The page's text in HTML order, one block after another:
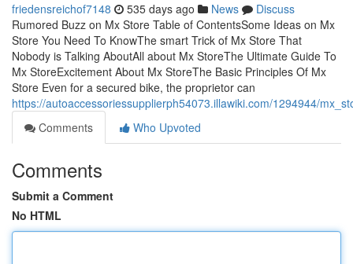
friedensreichof7148 535 days ago News
Discuss
Rumored Buzz on Mx Store Table of ContentsSome Ideas on Mx
Store You Need To KnowThe smart Trick of Mx Store That
Nobody is Talking AboutAll about Mx StoreThe Ultimate Guide To
Mx StoreExcitement About Mx StoreThe Basic Principles Of Mx
Store Even for a secured bike, the proprietor can
https://autoaccessoriessupplierph54073.illawiki.com/1294944/
Comments
Who Upvoted
Comments
Submit a Comment
No HTML